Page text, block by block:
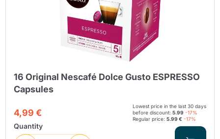
16 Original Nescafé Dolce Gusto ESPRESSO
Capsules
4,99 €
Lowest price in the last 30 days
before discount:5.99 -17%
Regular price:5.99 € -17%
Quantity